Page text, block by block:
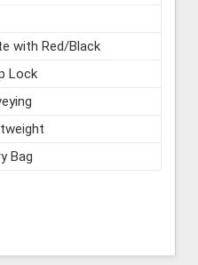
with Red/Black
Lock
Bag